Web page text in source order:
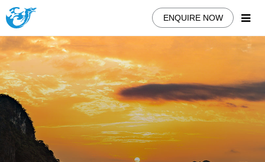
ENQUIRE NOW